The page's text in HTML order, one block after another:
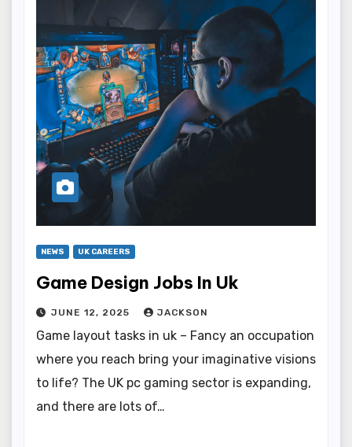
NEWS UK CAREERS
Game Design Jobs In Uk
JUNE 12, 2025 JACKSON
Game layout tasks in uk – Fancy an occupation
where you reach bring your imaginative visions
to life? The UK pc gaming sector is expanding,
and there are lots of…